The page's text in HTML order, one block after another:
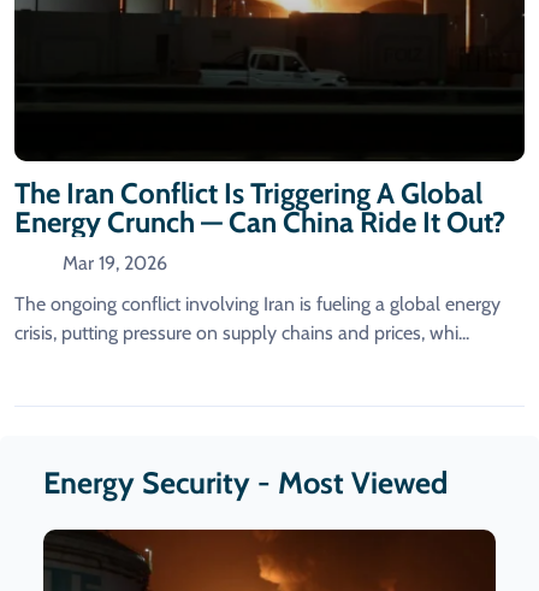
The Iran Conflict Is Triggering A Global
Energy Crunch — Can China Ride It Out?
Mar 19, 2026
The ongoing conflict involving Iran is fueling a global energy
crisis, putting pressure on supply chains and prices, whi...
Energy Security - Most Viewed